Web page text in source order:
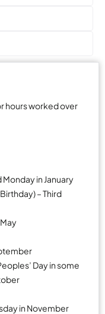
hours worked over
Monday in January
– Third
Day in some
in November